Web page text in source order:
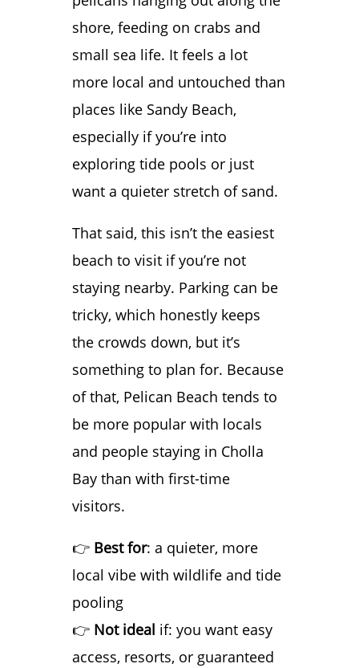
shore, feeding on crabs and
small sea life. It feels a lot
more local and untouched than
places like Sandy Beach,
especially if you’re into
exploring tide pools or just
want a quieter stretch of sand.
That said, this isn’t the easiest
beach to visit if you’re not
staying nearby. Parking can be
tricky, which honestly keeps
the crowds down, but it’s
something to plan for. Because
of that, Pelican Beach tends to
be more popular with locals
and people staying in Cholla
Bay than with first-time
visitors.
👉 Best for: a quieter, more
local vibe with wildlife and tide
pooling
👉 Not ideal if: you want easy
access, resorts, or guaranteed